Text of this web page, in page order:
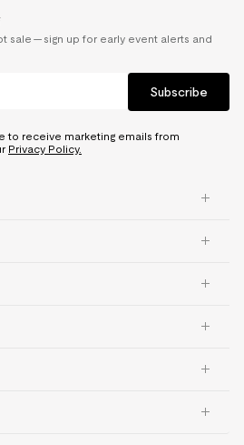
sale — sign up for early event alerts and
Subscribe
to receive marketing emails from
Privacy Policy.